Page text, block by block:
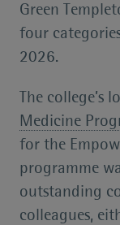
Green
four
2026.
The
Medicine
for the
programme
outstanding
colleagues,